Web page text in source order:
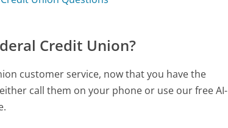
Credit Union?
customer service, now that you have the
call them on your phone or use our free AI-